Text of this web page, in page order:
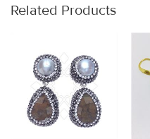
Related Products